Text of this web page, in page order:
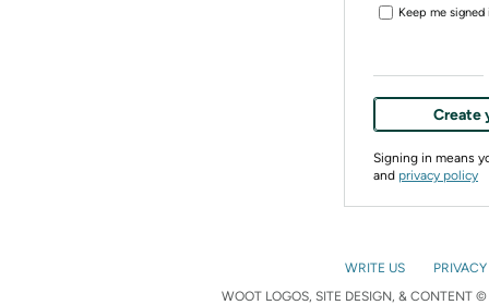
Keep me signed
Create
Signing in means
and privacy policy
WRITE US
WOOT LOGOS, SITE DESIGN, & CONTENT